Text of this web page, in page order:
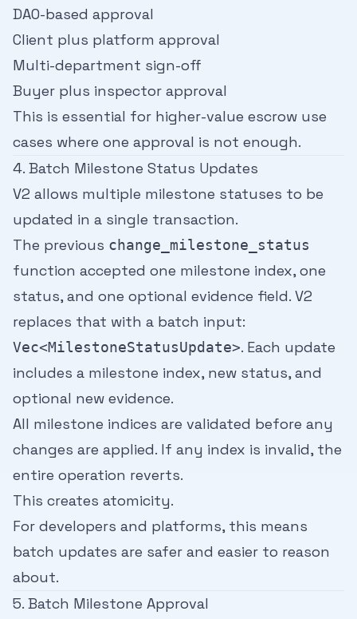
DAO-based approval
Client plus platform approval
Multi-department sign-off
Buyer plus inspector approval
This is essential for higher-value escrow use
cases where one approval is not enough.
4. Batch Milestone Status Updates
V2 allows multiple milestone statuses to be
updated in a single transaction.
The previous change_milestone_status
function accepted one milestone index, one
status, and one optional evidence field. V2
replaces that with a batch input:
Vec<MilestoneStatusUpdate>. Each update
includes a milestone index, new status, and
optional new evidence.
All milestone indices are validated before any
changes are applied. If any index is invalid, the
entire operation reverts.
This creates atomicity.
For developers and platforms, this means
batch updates are safer and easier to reason
about.
5. Batch Milestone Approval